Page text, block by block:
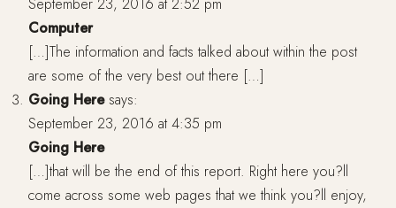
September 23, 2016 at 2:52 pm
Computer
[…]The information and facts talked about within the post
are some of the very best out there […]
Going Here says:
September 23, 2016 at 4:35 pm
Going Here
[…]that will be the end of this report. Right here you?ll
come across some web pages that we think you?ll enjoy,